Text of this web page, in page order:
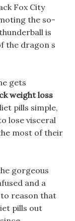
Fox City
the so-
is
the dragon s
gets
weight loss
pills simple,
lose visceral
most of their
gorgeous
and a
reason that
pills out